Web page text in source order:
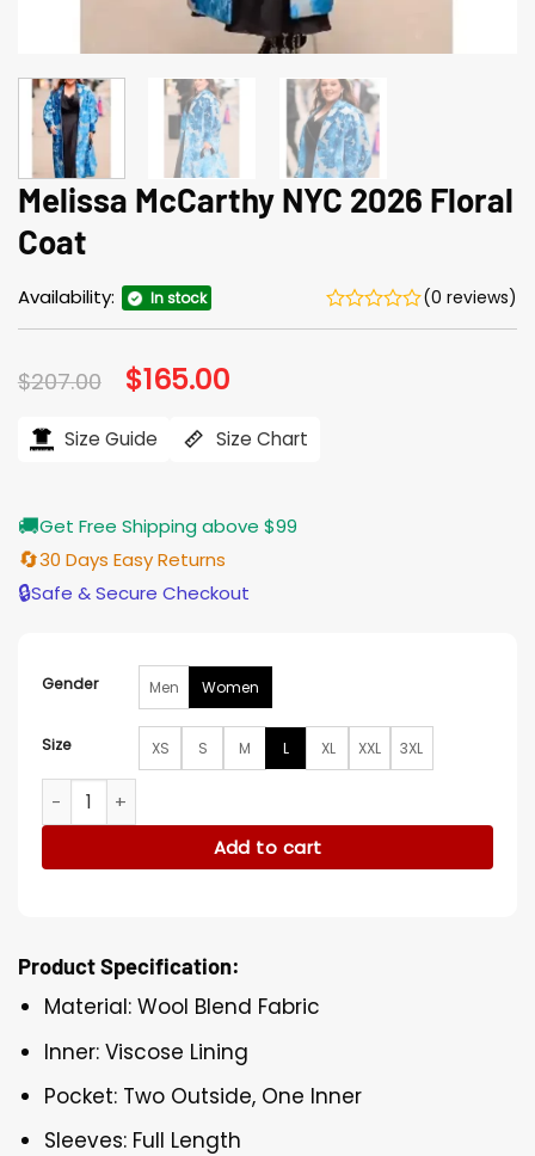
Melissa McCarthy NYC 2026 Floral
Coat
Availability: In stock (0 reviews)
$207.00 Original
price
$207.00.
$165.00
$165.00.
Size Guide Size Chart
🚚Get Free Shipping above $99
🔄30 Days Easy Returns
🔒Safe & Secure Checkout
Gender Men Women
Size XS S M L XL XXL 3XL
Melissa McCarthy NYC 2026 Floral Coat quantity
Add to cart
Product Specification:
Material: Wool Blend Fabric
Inner: Viscose Lining
Pocket: Two Outside, One Inner
Sleeves: Full Length